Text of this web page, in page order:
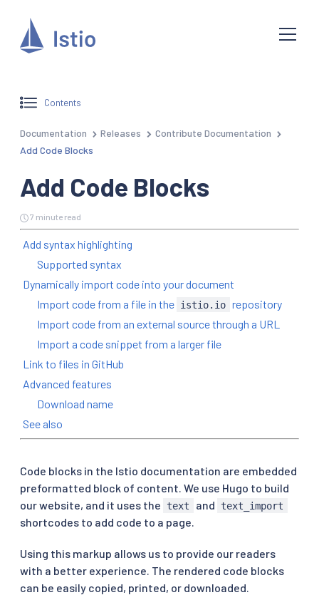
Contents
Documentation Releases
Contribute Documentation
Add Code Blocks
Add Code Blocks
7 minute read
Add syntax highlighting
Supported syntax
Dynamically import code into your document
Import code from a file in the istio.io repository
Import code from an external source through a URL
Import a code snippet from a larger file
Link to files in GitHub
Advanced features
Download name
See also
Code blocks in the Istio documentation are embedded
preformatted block of content. We use Hugo to build
our website, and it uses the
text and text_import
shortcodes to add code to a page.
Using this markup allows us to provide our readers
with a better experience. The rendered code blocks
can be easily copied, printed, or downloaded.